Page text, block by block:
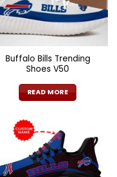
Buffalo Bills Trending
Shoes V50
READ MORE